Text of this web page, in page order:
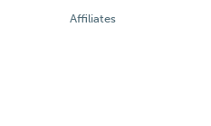
Affiliates